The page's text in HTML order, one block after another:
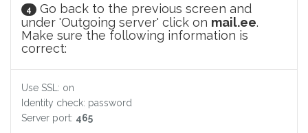
4
Go back to the previous screen and
under 'Outgoing server' click on mail.ee.
Make sure the following information is
correct:
Use SSL: on
Identity check: password
Server port: 465